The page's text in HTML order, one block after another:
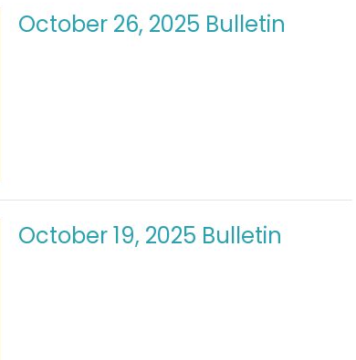
October 26, 2025 Bulletin
October 19, 2025 Bulletin